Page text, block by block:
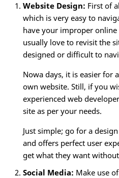
Website Design: First of
which is very easy to
have your improper online
usually love to revisit the
designed or difficult to
Nowa days, it is easier for
own website. Still, if you
experienced web
site as per your needs.
Just simple; go for a
and offers perfect user
get what they want
Social Media: Make use